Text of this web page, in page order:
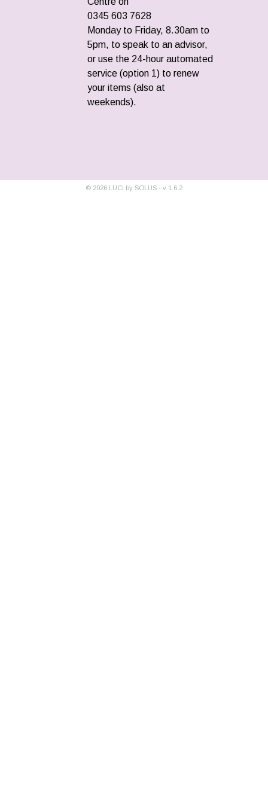
0345 603 7628
Monday to Friday, 8.30am to
5pm, to speak to an advisor,
or use the 24-hour automated
service (option 1) to renew
your items (also at
weekends).
© 2026 LUCi by SOLUS - v 1.6.2